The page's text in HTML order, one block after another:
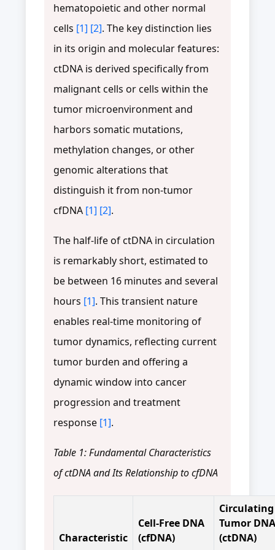
hematopoietic and other normal
cells [1] [2]. The key distinction lies
in its origin and molecular features:
ctDNA is derived specifically from
malignant cells or cells within the
tumor microenvironment and
harbors somatic mutations,
methylation changes, or other
genomic alterations that
distinguish it from non-tumor
cfDNA [1] [2].
The half-life of ctDNA in circulation
is remarkably short, estimated to
be between 16 minutes and several
hours [1]. This transient nature
enables real-time monitoring of
tumor dynamics, reflecting current
tumor burden and offering a
dynamic window into cancer
progression and treatment
response [1].
Table 1: Fundamental Characteristics
of ctDNA and Its Relationship to cfDNA
Characteristic
Cell-Free DNA
(cfDNA)
Circulating
Tumor DNA
(ctDNA)